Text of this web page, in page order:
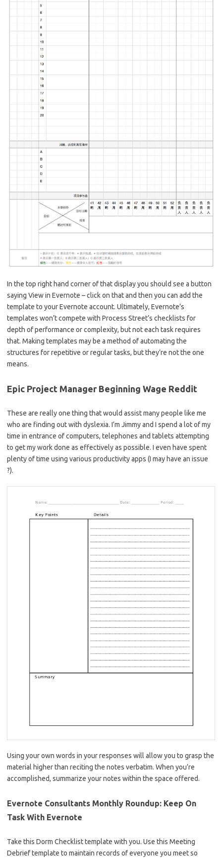
In the top right hand corner of that display you should see a button
saying View in Evernote – click on that and then you can add the
template to your Evernote account. Ultimately, Evernote’s
templates won’t compete with Process Street’s checklists for
depth of performance or complexity, but not each task requires
that. Making templates may be a method of automating the
structures for repetitive or regular tasks, but they’re not the one
means.
Epic Project Manager Beginning Wage Reddit
These are really one thing that would assist many people like me
who are finding out with dyslexia. I’m Jimmy and I spend a lot of my
time in entrance of computers, telephones and tablets attempting
to get my work done as effectively as possible. I even have spent
plenty of time using various productivity apps (I may have an issue
?).
Using your own words in your responses will allow you to grasp the
material higher than reciting the notes verbatim. When you’re
accomplished, summarize your notes within the space offered.
Evernote Consultants Monthly Roundup: Keep On
Task With Evernote
Take this Dorm Checklist template with you. Use this Meeting
Debrief template to maintain records of everyone you meet so